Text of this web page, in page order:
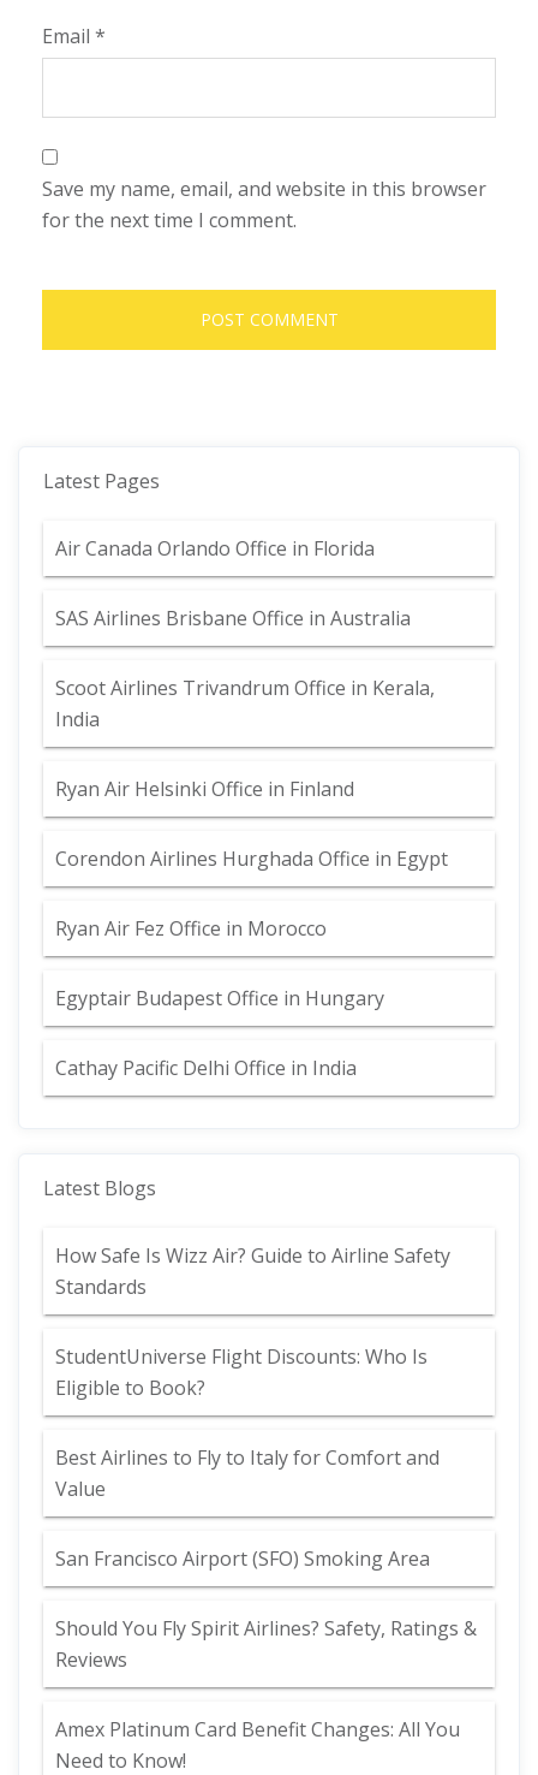
Email *
Save my name, email, and website in this browser
for the next time I comment.
Latest Pages
Air Canada Orlando Office in Florida
SAS Airlines Brisbane Office in Australia
Scoot Airlines Trivandrum Office in Kerala,
India
Ryan Air Helsinki Office in Finland
Corendon Airlines Hurghada Office in Egypt
Ryan Air Fez Office in Morocco
Egyptair Budapest Office in Hungary
Cathay Pacific Delhi Office in India
Latest Blogs
How Safe Is Wizz Air? Guide to Airline Safety
Standards
StudentUniverse Flight Discounts: Who Is
Eligible to Book?
Best Airlines to Fly to Italy for Comfort and
Value
San Francisco Airport (SFO) Smoking Area
Should You Fly Spirit Airlines? Safety, Ratings &
Reviews
Amex Platinum Card Benefit Changes: All You
Need to Know!